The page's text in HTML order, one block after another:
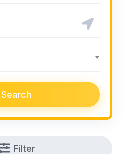
Search
Filter